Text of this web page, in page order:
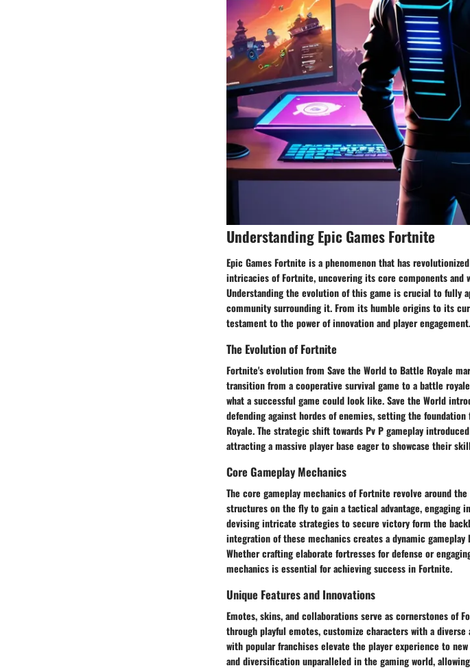
Understanding Epic Games Fortnite
Epic Games Fortnite is a phenomenon that has
intricacies of Fortnite, uncovering its core components and
Understanding the evolution of this game is crucial to fully
community surrounding it. From its humble origins to its
testament to the power of innovation and player engagement.
The Evolution of Fortnite
Fortnite's evolution from Save the World to Battle Royale
transition from a cooperative survival game to a battle
what a successful game could look like. Save the World
defending against hordes of enemies, setting the
Royale. The strategic shift towards Pv P gameplay
attracting a massive player base eager to showcase their
Core Gameplay Mechanics
The core gameplay mechanics of Fortnite revolve around
structures on the fly to gain a tactical advantage, engaging
devising intricate strategies to secure victory form the
integration of these mechanics creates a dynamic
Whether crafting elaborate fortresses for defense or
mechanics is essential for achieving success in Fortnite.
Unique Features and Innovations
Emotes, skins, and collaborations serve as cornerstones of
through playful emotes, customize characters with a
with popular franchises elevate the player experience to
and diversification unparalleled in the gaming world,